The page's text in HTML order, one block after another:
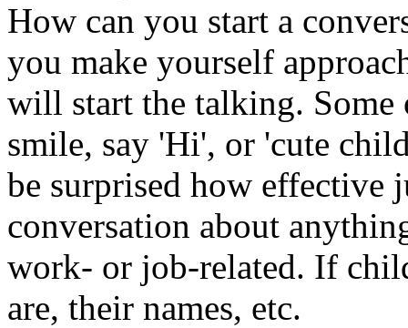
How can you start a
you make yourself
will start the talking. Some
smile, say 'Hi', or 'cute
be surprised how effective
conversation about
work- or job-related. If
are, their names, etc.